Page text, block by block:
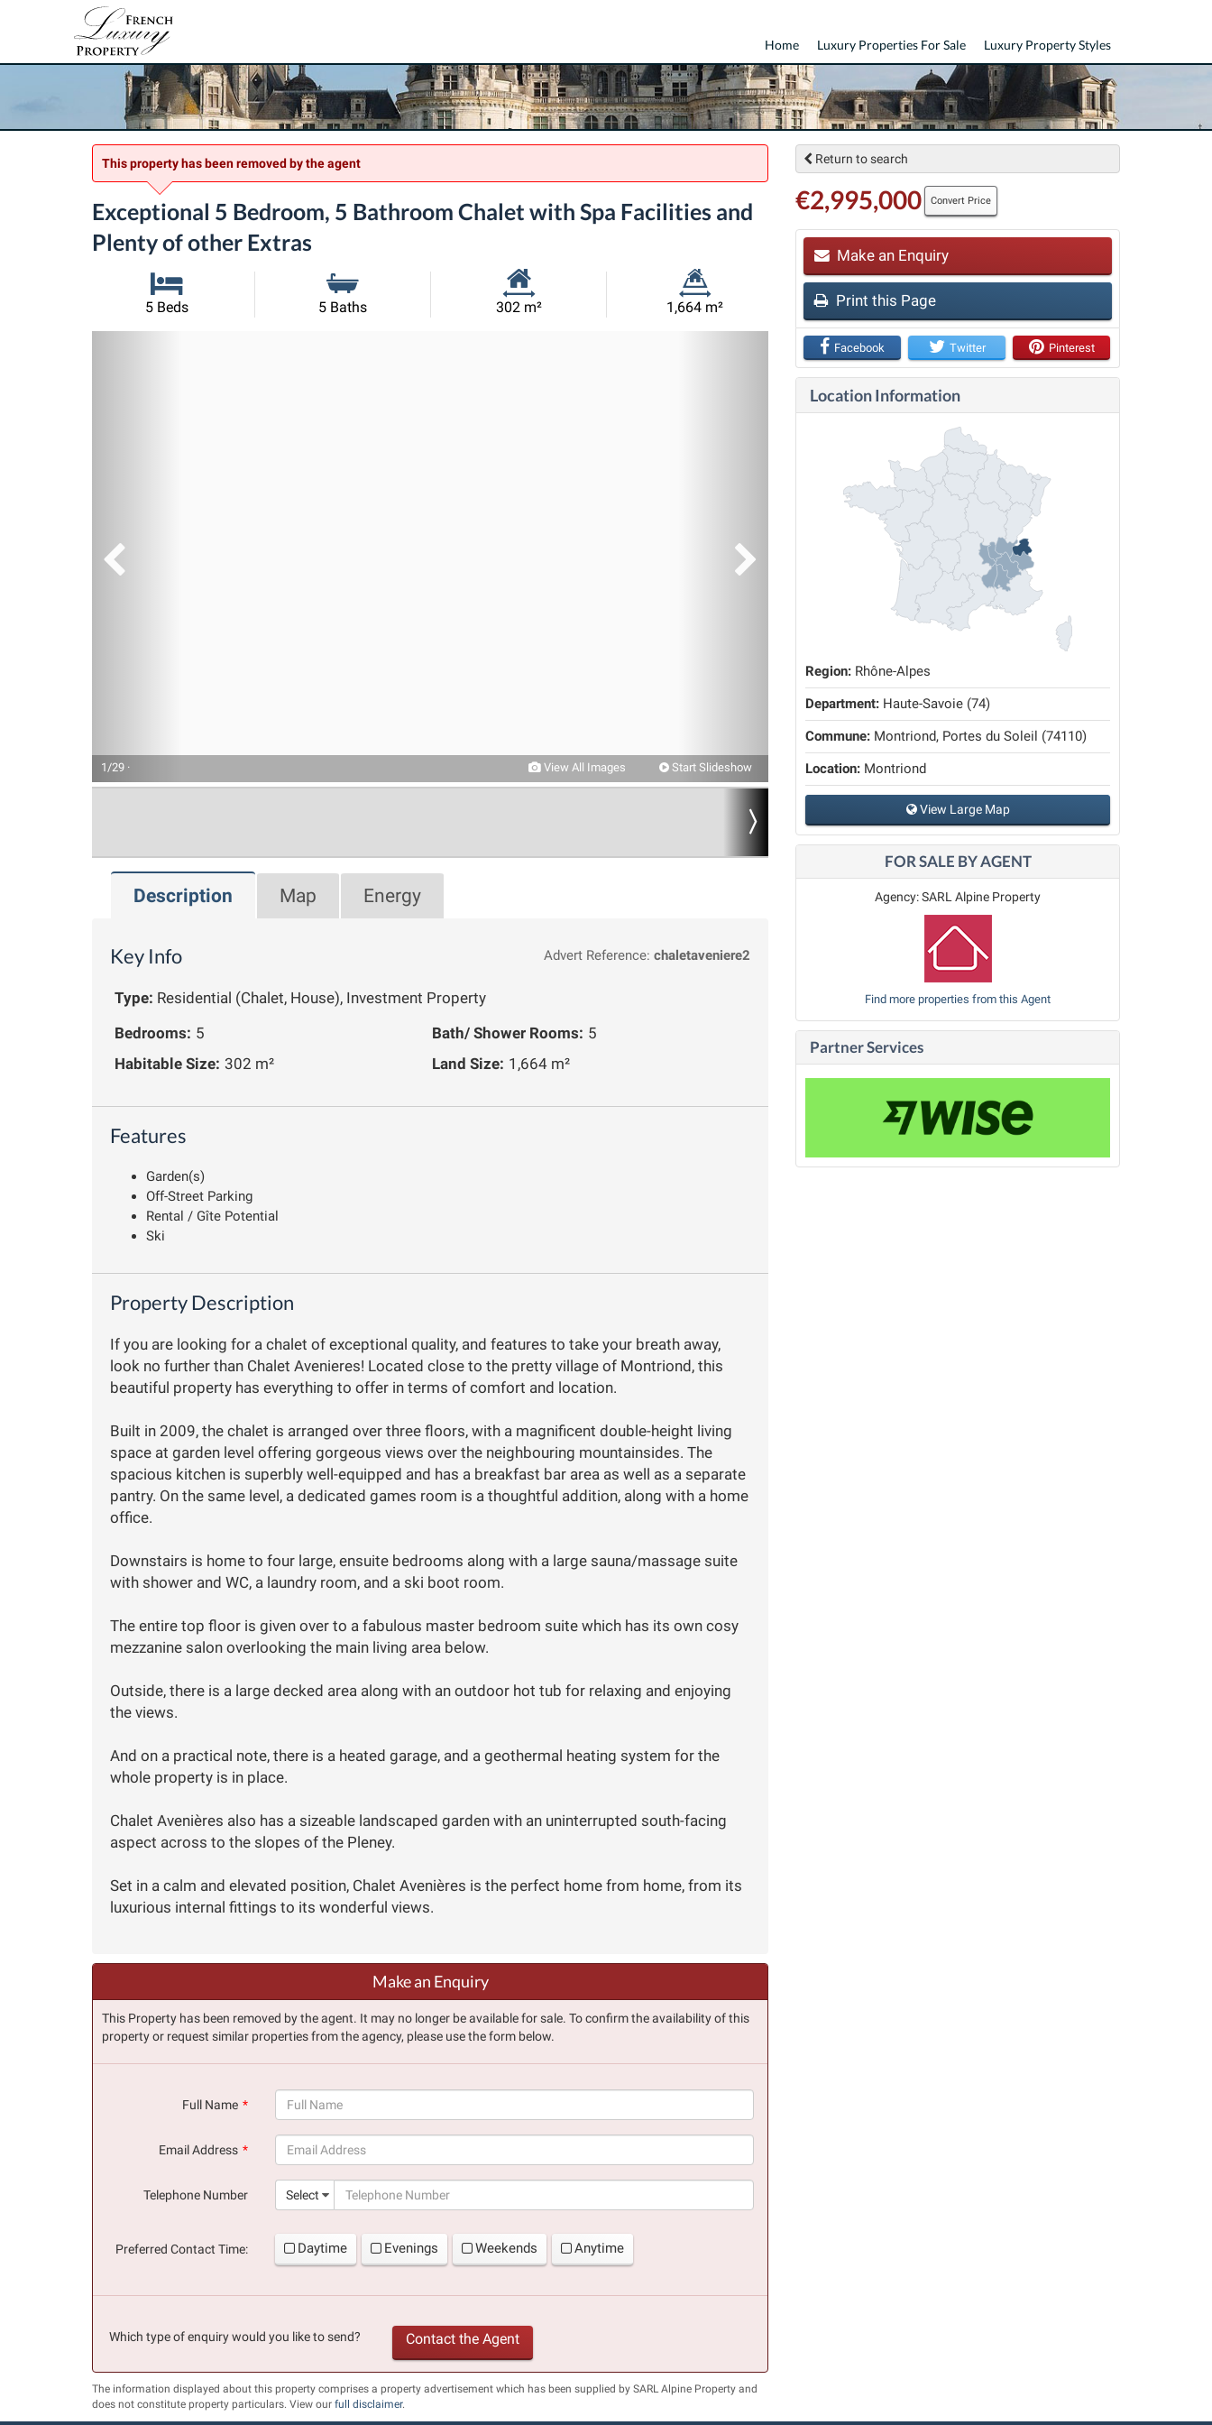
Luxury Property Styles
Luxury Properties For Sale
Home
This property has been removed by the agent
Exceptional 5 Bedroom, 5 Bathroom Chalet with Spa Facilities and
Plenty of other Extras
5 Beds 5 Baths
Habitable
302 m²
Land
1,664 m²
Next
1/29 · View All Images Start Slideshow
Description Map Energy
Key Info Advert Reference: chaletaveniere2
Type: Residential (Chalet, House), Investment Property
Bedrooms: 5 Bath/ Shower Rooms: 5
Habitable Size: 302 m² Land Size: 1,664 m²
Features
Garden(s)
Off-Street Parking
Rental / Gîte Potential
Ski
Property Description
If you are looking for a chalet of exceptional quality, and features to take your breath away,
look no further than Chalet Avenieres! Located close to the pretty village of Montriond, this
beautiful property has everything to offer in terms of comfort and location.
Built in 2009, the chalet is arranged over three floors, with a magnificent double-height living
space at garden level offering gorgeous views over the neighbouring mountainsides. The
spacious kitchen is superbly well-equipped and has a breakfast bar area as well as a separate
pantry. On the same level, a dedicated games room is a thoughtful addition, along with a home
office.
Downstairs is home to four large, ensuite bedrooms along with a large sauna/massage suite
with shower and WC, a laundry room, and a ski boot room.
The entire top floor is given over to a fabulous master bedroom suite which has its own cosy
mezzanine salon overlooking the main living area below.
Outside, there is a large decked area along with an outdoor hot tub for relaxing and enjoying
the views.
And on a practical note, there is a heated garage, and a geothermal heating system for the
whole property is in place.
Chalet Avenières also has a sizeable landscaped garden with an uninterrupted south-facing
aspect across to the slopes of the Pleney.
Set in a calm and elevated position, Chalet Avenières is the perfect home from home, from its
luxurious internal fittings to its wonderful views.
Make an Enquiry
This Property has been removed by the agent. It may no longer be available for sale. To confirm the availability of this
property or request similar properties from the agency, please use the form below.
Full Name
Email Address
Telephone Number
Select
Preferred Contact Time: Daytime Evenings Weekends Anytime
Which type of enquiry would you like to send? Contact the Agent
The information displayed about this property comprises a property advertisement which has been supplied by SARL Alpine Property and
does not constitute property particulars. View our full disclaimer.
Return to search
€2,995,000 Convert Price
Make an Enquiry
Print this Page
Facebook Twitter Pinterest
Location Information
Region: Rhône-Alpes
Department: Haute-Savoie (74)
Commune: Montriond, Portes du Soleil (74110)
Location: Montriond
View Large Map
FOR SALE BY AGENT
Agency: SARL Alpine Property
Find more properties from this Agent
Partner Services